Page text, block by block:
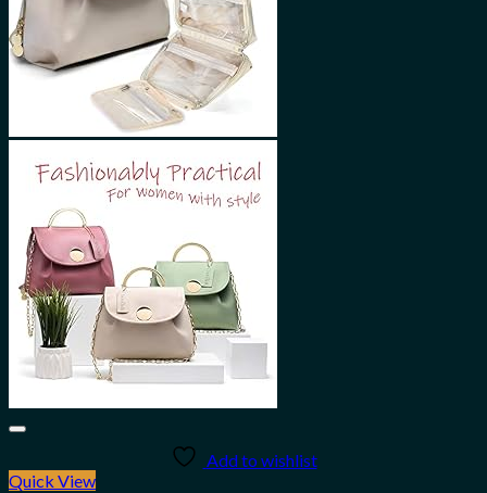
Add to wishlist
Quick View